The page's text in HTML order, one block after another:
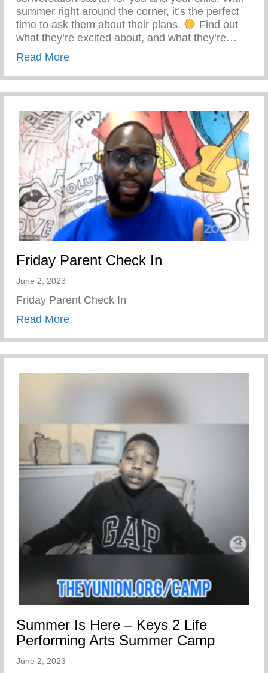
summer right around the corner, it’s the perfect
time to ask them about their plans.
Find out
what they’re excited about, and what they’re…
Read Moreabout Talk To Them Tuesday – Keys 2
Friday Parent Check In
June 2, 2023
Friday Parent Check In
Read Moreabout Friday Parent Check In
Summer Is Here – Keys 2 Life
Performing Arts Summer Camp
June 2, 2023